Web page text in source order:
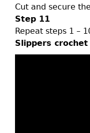
Cut and secure
Step 11
Repeat steps 1 –
Slippers